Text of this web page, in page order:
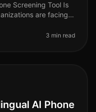
Screening Tool Is
are facing a
3 min read
AI Phone